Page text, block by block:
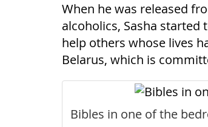
When he was released
alcoholics, Sasha started
help others whose lives
Belarus, which is
Bibles in one of the